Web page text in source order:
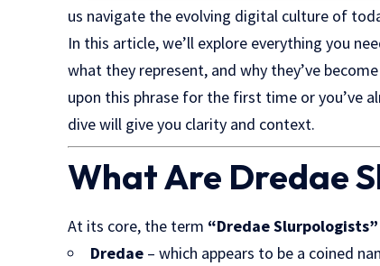
us navigate the evolving digital culture of
In this article, we’ll explore everything you
what they represent, and why they’ve
upon this phrase for the first time or you’ve
dive will give you clarity and context.
What Are Dredae
At its core, the term “Dredae Slurpologists”
Dredae – which appears to be a coined